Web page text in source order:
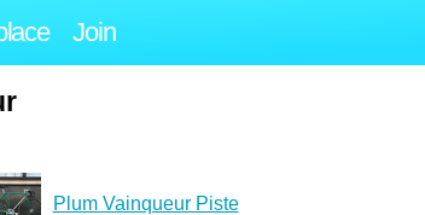
Join
Plum Vainqueur Piste